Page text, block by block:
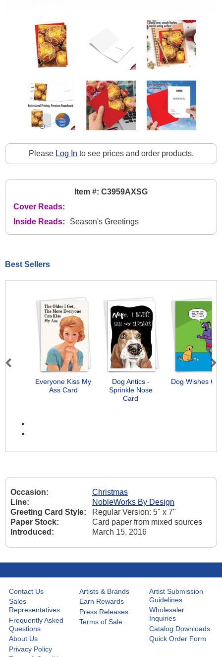
Please Log In to see prices and order products.
Item #: C3959AXSG
Cover Reads:
Inside Reads:
Season's Greetings
Best Sellers
Everyone Kiss My
Ass Card
Dog Antics -
Sprinkle Nose
Card
Dog Wishes
Previous Next
Occasion:
Christmas
Line:
NobleWorks By Design
Greeting Card Style:
Regular Version: 5" x 7"
Paper Stock:
Card paper from mixed sources
Introduced:
March 15, 2016
Contact Us
Sales
Representatives
Frequently Asked
Questions
About Us
Privacy Policy
Artists & Brands
Earn Rewards
Press Releases
Terms of Sale
Artist Submission
Guidelines
Wholesaler
Inquiries
Catalog Downloads
Quick Order Form